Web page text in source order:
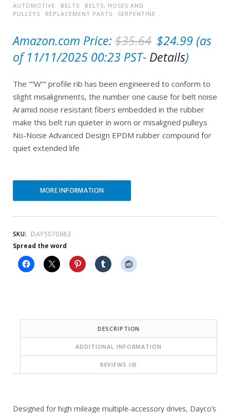
AUTOMOTIVE BELTS
BELTS, HOSES AND
PULLEYS
REPLACEMENT PARTS SERPENTINE
Amazon.com Price: $35.64 O
r
g
i
n
a
c
$
3
5
$24.99 C
r
e
n
t
e
4
.
9
(as
of 11/11/2025 00:23 PST- Details)
The “”W”” profile rib has been engineered to conform to
slight misalignments, the number one cause for belt noise
Aramid noise resistant fibers embedded in the rubber
make this belt run quieter in worn or misaligned pulleys
No-Noise Advanced Design EPDM rubber compound for
quiet extended life
MORE INFORMATION
SKU:
DAY5070683
Spread the word
DESCRIPTION
ADDITIONAL INFORMATION
REVIEWS (0)
Designed for high mileage multiple-accessory drives, Dayco’s